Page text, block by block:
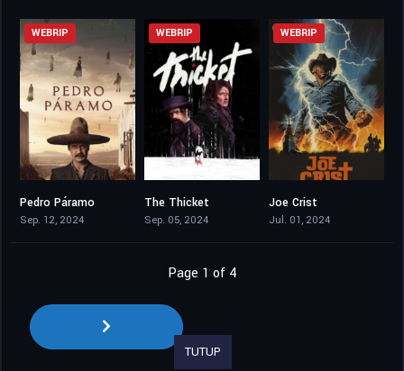
WEBRIP
Pedro Páramo
Sep. 12, 2024
WEBRIP
The Thicket
Sep. 05, 2024
WEBRIP
Joe Crist
Jul. 01, 2024
Page 1 of 4
TUTUP